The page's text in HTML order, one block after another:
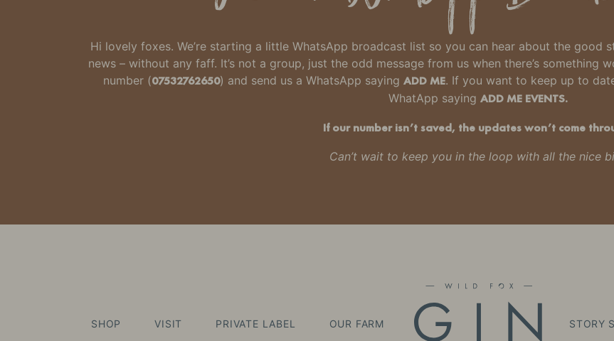
Hi lovely foxes. We’re starting a little WhatsApp broadcast list so you can hear about the good
news – without any faff. It’s not a group, just the odd message from us when there’s something
number (07532762650) and send us a WhatsApp saying ADD ME. If you want to keep up to
WhatApp saying ADD ME EVENTS.
If our number isn’t saved, the updates won’t come
Can’t wait to keep you in the loop with all the nice
SHOP VISIT PRIVATE LABEL OUR FARM STORY